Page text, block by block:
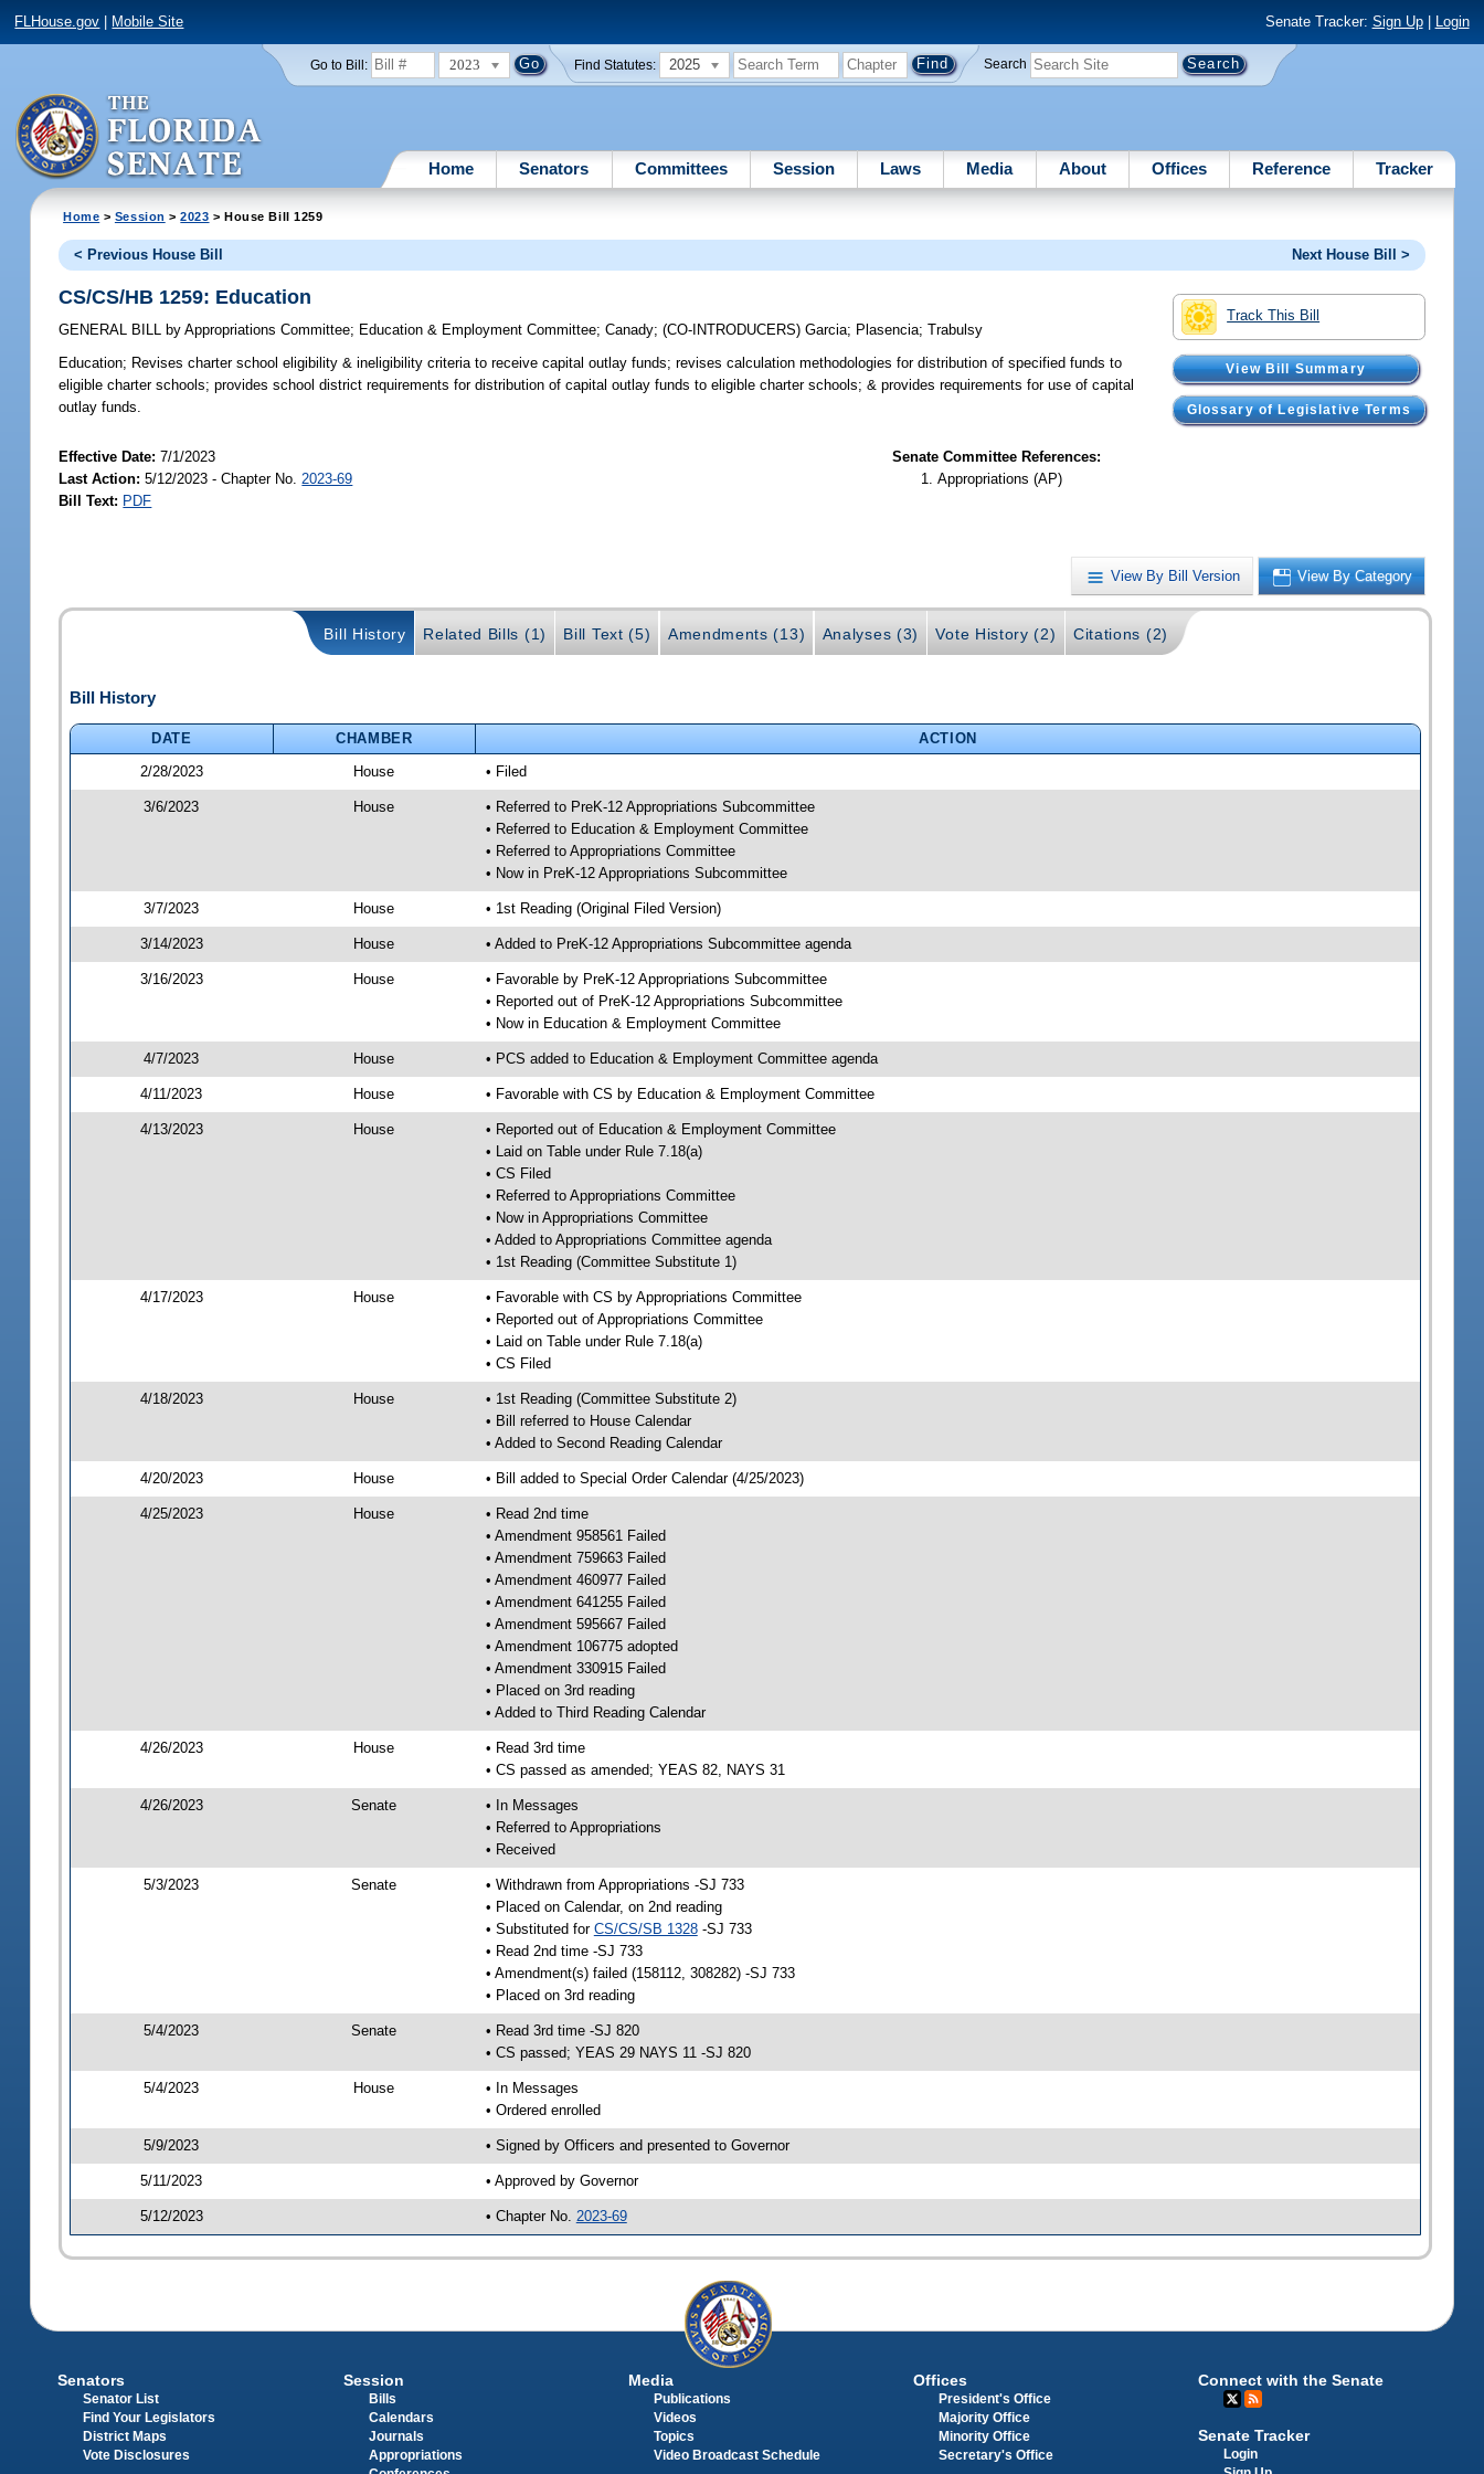
FLHouse.gov Mobile Site Senate Tracker: Sign Up| Login
Go to Bill: 2023 Find Statutes: 2025 Search
Home Senators Committees Session Laws Media About Offices Reference Tracker
Home > Session >2023 > House Bill 1259
< Previous House Bill Next House Bill >
Track This Bill
View Bill Summary
Glossary of Legislative Terms
CS/CS/HB 1259: Education
GENERAL BILL by Appropriations Committee; Education & Employment Committee;Canady;(CO-INTRODUCERS)Garcia; Plasencia;Trabulsy
Education; Revises charter school eligibility & ineligibility criteria to receive capital outlay funds; revises calculation methodologies for distribution of specified funds to
eligible charter schools; provides school district requirements for distribution of capital outlay funds to eligible charter schools; & provides requirements for use of capital
outlay funds.
Effective Date:7/1/2023
Last Action: 5/12/2023 - Chapter No. 2023-69
Bill Text: PDF
Senate Committee References:
Appropriations (AP)
View By Bill Version View By Category
Bill History Related Bills (1) Bill Text (5) Amendments (13) Analyses (3) Vote History (2) Citations (2)
Bill History
DATE CHAMBER
ACTION
2/28/2023
House • Filed
3/6/2023 House
• Referred to PreK-12 Appropriations Subcommittee
• Referred to Education & Employment Committee
• Referred to Appropriations Committee
• Now in PreK-12 Appropriations Subcommittee
3/7/2023 House • 1st Reading (Original Filed Version)
3/14/2023 House • Added to PreK-12 Appropriations Subcommittee agenda
3/16/2023 House
• Favorable by PreK-12 Appropriations Subcommittee
• Reported out of PreK-12 Appropriations Subcommittee
• Now in Education & Employment Committee
4/7/2023 House • PCS added to Education & Employment Committee agenda
4/11/2023 House • Favorable with CS by Education & Employment Committee
4/13/2023 House
• Reported out of Education & Employment Committee
• Laid on Table under Rule 7.18(a)
• CS Filed
• Referred to Appropriations Committee
• Now in Appropriations Committee
• Added to Appropriations Committee agenda
• 1st Reading (Committee Substitute 1)
4/17/2023 House
• Favorable with CS by Appropriations Committee
• Reported out of Appropriations Committee
• Laid on Table under Rule 7.18(a)
• CS Filed
4/18/2023 House
• 1st Reading (Committee Substitute 2)
• Bill referred to House Calendar
• Added to Second Reading Calendar
4/20/2023 House • Bill added to Special Order Calendar (4/25/2023)
4/25/2023 House
• Read 2nd time
• Amendment 958561 Failed
• Amendment 759663 Failed
• Amendment 460977 Failed
• Amendment 641255 Failed
• Amendment 595667 Failed
• Amendment 106775 adopted
• Amendment 330915 Failed
• Placed on 3rd reading
• Added to Third Reading Calendar
4/26/2023 House
• Read 3rd time
• CS passed as amended; YEAS 82, NAYS 31
4/26/2023 Senate
• In Messages
• Referred to Appropriations
• Received
5/3/2023 Senate
• Withdrawn from Appropriations -SJ 733
• Placed on Calendar, on 2nd reading
• Substituted for CS/CS/SB 1328-SJ 733
• Read 2nd time -SJ 733
• Amendment(s) failed (158112, 308282) -SJ 733
• Placed on 3rd reading
5/4/2023 Senate
• Read 3rd time -SJ 820
• CS passed; YEAS 29 NAYS 11 -SJ 820
5/4/2023 House
• In Messages
• Ordered enrolled
5/9/2023 • Signed by Officers and presented to Governor
5/11/2023 • Approved by Governor
5/12/2023 • Chapter No. 2023-69
Senators
Senator List
Find Your Legislators
District Maps
Vote Disclosures
Session
Bills
Calendars
Journals
Appropriations
Media
Publications
Videos
Topics
Video Broadcast Schedule
Offices
President's Office
Majority Office
Minority Office
Secretary's Office
Connect with the Senate
Senate Tracker
Login